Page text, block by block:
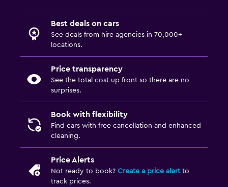
Best deals on cars
See deals from hire agencies in 70,000+
locations.
Price transparency
See the total cost up front so there are no
surprises.
Book with flexibility
Find cars with free cancellation and enhanced
cleaning.
Price Alerts
Not ready to book? Create a price alertto
track prices.